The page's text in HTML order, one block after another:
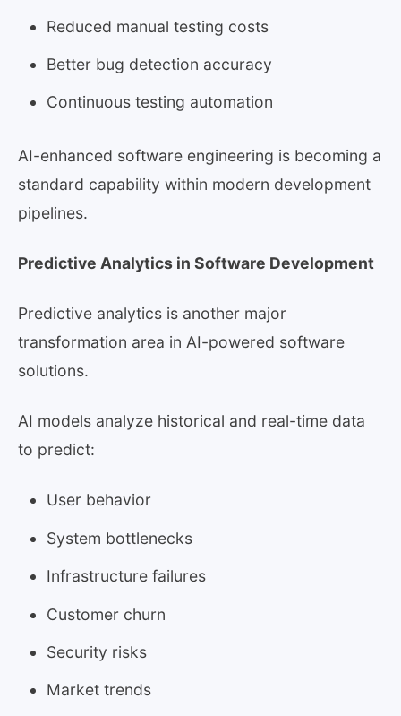
Reduced manual testing costs
Better bug detection accuracy
Continuous testing automation
AI-enhanced software engineering is becoming a
standard capability within modern development
pipelines.
Predictive Analytics in Software Development
Predictive analytics is another major
transformation area in AI-powered software
solutions.
AI models analyze historical and real-time data
to predict:
User behavior
System bottlenecks
Infrastructure failures
Customer churn
Security risks
Market trends